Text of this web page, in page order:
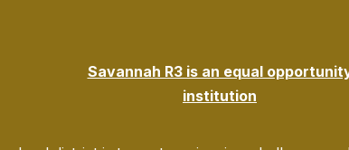
Savannah R3 is an equal
institution